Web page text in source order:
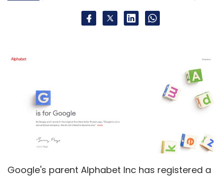
Google's parent Alphabet Inc has registered a